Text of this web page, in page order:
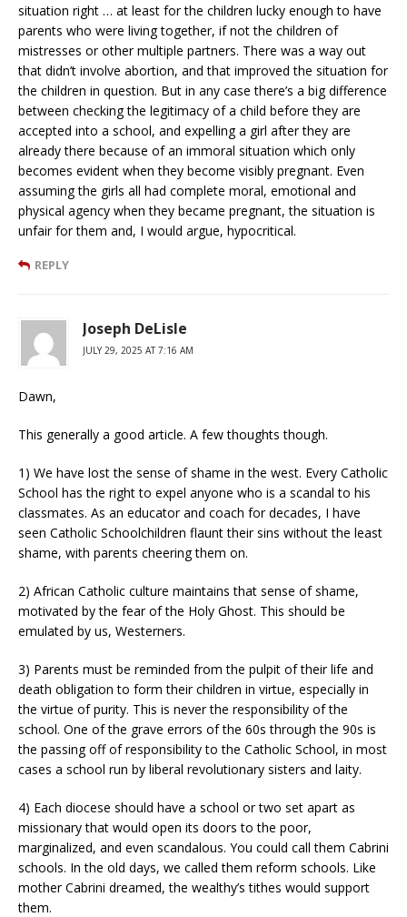
situation right … at least for the children lucky enough to have
parents who were living together, if not the children of
mistresses or other multiple partners. There was a way out
that didn’t involve abortion, and that improved the situation for
the children in question. But in any case there’s a big difference
between checking the legitimacy of a child before they are
accepted into a school, and expelling a girl after they are
already there because of an immoral situation which only
becomes evident when they become visibly pregnant. Even
assuming the girls all had complete moral, emotional and
physical agency when they became pregnant, the situation is
unfair for them and, I would argue, hypocritical.
REPLY
Joseph DeLisle
JULY 29, 2025 AT 7:16 AM
Dawn,
This generally a good article. A few thoughts though.
1) We have lost the sense of shame in the west. Every Catholic
School has the right to expel anyone who is a scandal to his
classmates. As an educator and coach for decades, I have
seen Catholic Schoolchildren flaunt their sins without the least
shame, with parents cheering them on.
2) African Catholic culture maintains that sense of shame,
motivated by the fear of the Holy Ghost. This should be
emulated by us, Westerners.
3) Parents must be reminded from the pulpit of their life and
death obligation to form their children in virtue, especially in
the virtue of purity. This is never the responsibility of the
school. One of the grave errors of the 60s through the 90s is
the passing off of responsibility to the Catholic School, in most
cases a school run by liberal revolutionary sisters and laity.
4) Each diocese should have a school or two set apart as
missionary that would open its doors to the poor,
marginalized, and even scandalous. You could call them Cabrini
schools. In the old days, we called them reform schools. Like
mother Cabrini dreamed, the wealthy’s tithes would support
them.